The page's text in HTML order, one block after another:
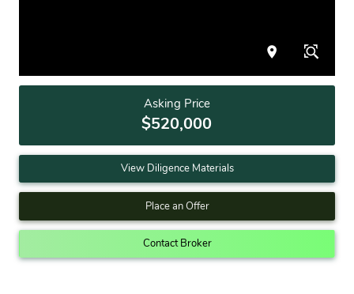
Asking Price
$520,000
View Diligence Materials
Place an Offer
Contact Broker